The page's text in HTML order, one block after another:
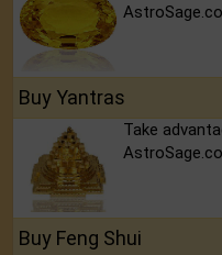
Buy Yantras
Take
Buy Feng Shui